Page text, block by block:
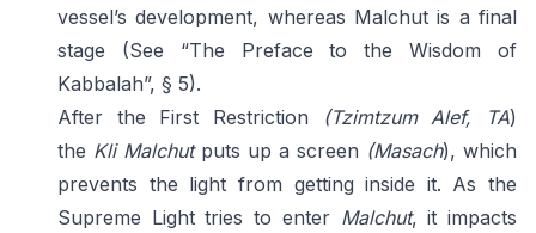
vessel’s development, whereas Malchut is a final
stage (See “The Preface to the Wisdom of
Kabbalah”, § 5).
After the First Restriction
(Tzimtzum Alef, TA)
the Kli Malchutputs up a screen (Masach), which
prevents the light from getting inside it. As the
Supreme Light tries to enter Malchut, it impacts